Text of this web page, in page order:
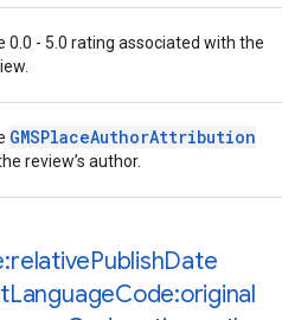
0.0 - 5.0 rating associated with the
GMSPlaceAuthorAttribution
review’s author.
PublishDate
LanguageCode:original